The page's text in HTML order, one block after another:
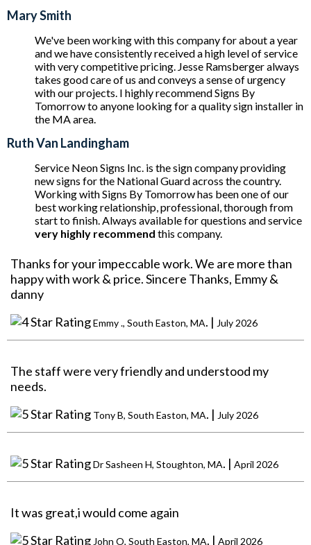
Mary Smith
We've been working with this company for about a year
and we have consistently received a high level of service
with very competitive pricing. Jesse Ramsberger always
takes good care of us and conveys a sense of urgency
with our projects. I highly recommend Signs By
Tomorrow to anyone looking for a quality sign installer in
the MA area.
Ruth Van Landingham
Service Neon Signs Inc. is the sign company providing
new signs for the National Guard across the country.
Working with Signs By Tomorrow has been one of our
best working relationship, professional, thorough from
start to finish. Always available for questions and service
very highly recommend this company.
Thanks for your impeccable work. We are more than
happy with work & price. Sincere Thanks, Emmy &
danny
Emmy ., South Easton, MA. | July 2026
The staff were very friendly and understood my
needs.
Tony B, South Easton, MA. | July 2026
Dr Sasheen H, Stoughton, MA. | April 2026
It was great,i would come again
John O, South Easton, MA. | April 2026